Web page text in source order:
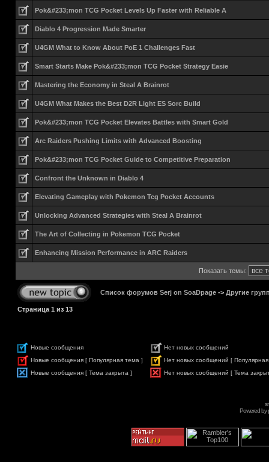
Pok&#233;mon TCG Pocket Levels Up Faster with Reliable A
Diablo 4 Progression Made Smarter
U4GM What to Know About PoE 1 Challenges Fast
Smart Starts Make Pok&#233;mon TCG Pocket Strategy Easie
Mastering the Economy in Steal A Brainrot
U4GM What Makes the Best D2R Light ES Sorc Build
Pok&#233;mon TCG Pocket Elevates Battles with Smart Gold
Arc Raiders Pushing Limits with Advanced Boosting
Pok&#233;mon TCG Pocket Guide to Competitive Preparation
Confront the Unknown in Diablo 4
Elevating Gameplay with Pokemon Tcg Pocket Accounts
Unlocking Advanced Strategies with Steal A Brainrot
The Art of Collecting in Pokemon TCG Pocket
Enhancing Mission Performance in ARC Raiders
Показать темы:
Список форумов Serj on SoaDpage -> Другие
Страница 1 из 13
Новые сообщения
Нет новых сообщений
Новые сообщения [ Популярная тема ]
Нет новых сообщений [
Новые сообщения [ Тема закрыта ]
Нет новых сообщений [ Тема
Powered by